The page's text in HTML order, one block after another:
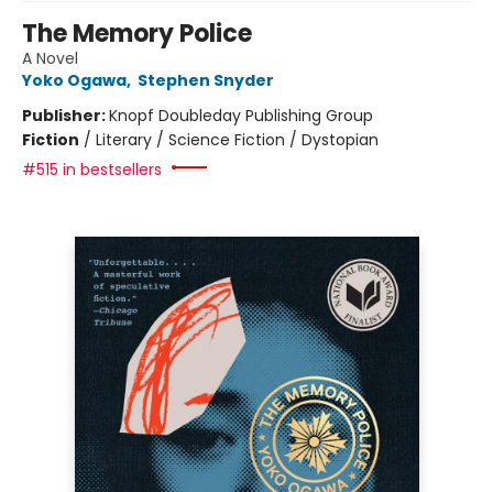
The Memory Police
A Novel
Yoko Ogawa, Stephen Snyder
Publisher:Knopf Doubleday Publishing Group
Fiction / Literary / Science Fiction / Dystopian
#515 in bestsellers